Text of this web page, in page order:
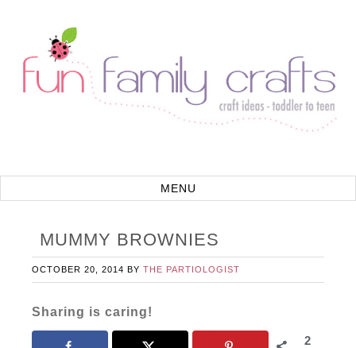
MUMMY BROWNIES
OCTOBER 20, 2014 BYTHE PARTIOLOGIST
Sharing is caring!
2